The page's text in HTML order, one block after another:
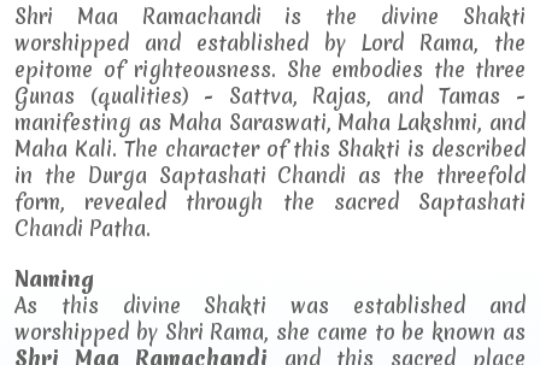
Shri Maa Ramachandi is the divine Shakti
worshipped and established by Lord Rama, the
epitome of righteousness. She embodies the three
Gunas (qualities) - Sattva, Rajas, and Tamas -
manifesting as Maha Saraswati, Maha Lakshmi, and
Maha Kali. The character of this Shakti is described
in the Durga Saptashati Chandi as the threefold
form, revealed through the sacred Saptashati
Chandi Patha.
Naming
As this divine Shakti was established and
worshipped by Shri Rama, she came to be known as
Shri Maa Ramachandi and this sacred place